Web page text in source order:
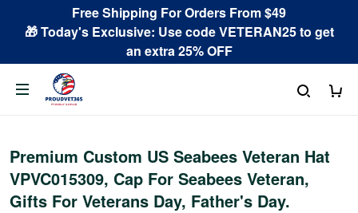
Free Shipping For Orders From $49
🎁 Today's Exclusive: Use code VETERAN25 to get
an extra 25% OFF
Premium Custom US Seabees Veteran Hat
VPVC015309, Cap For Seabees Veteran,
Gifts For Veterans Day, Father's Day.